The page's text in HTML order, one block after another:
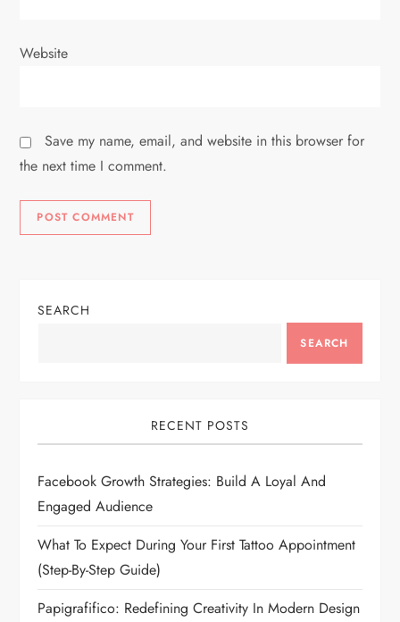
Website
Save my name, email, and website in this browser for
the next time I comment.
SEARCH
SEARCH
RECENT POSTS
Facebook Growth Strategies: Build A Loyal And
Engaged Audience
What To Expect During Your First Tattoo Appointment
(Step-By-Step Guide)
Papigrafifico: Redefining Creativity In Modern Design